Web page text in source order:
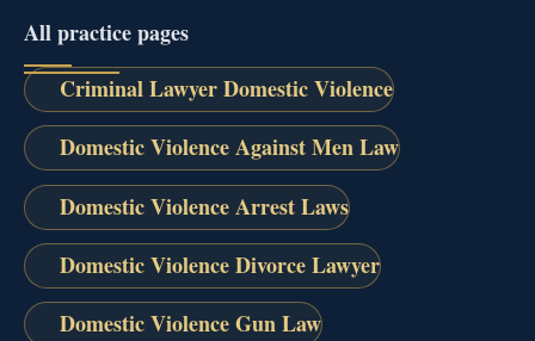
All practice pages
Criminal Lawyer Domestic Violence
Domestic Violence Against Men Law
Domestic Violence Arrest Laws
Domestic Violence Divorce Lawyer
Domestic Violence Gun Law